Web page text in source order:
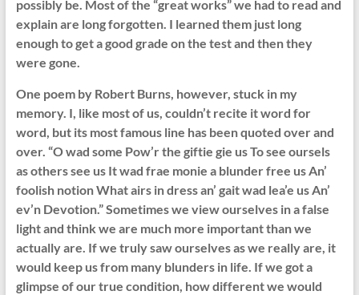
possibly be. Most of the “great works” we had to read and
explain are long forgotten. I learned them just long
enough to get a good grade on the test and then they
were gone.
One poem by Robert Burns, however, stuck in my
memory. I, like most of us, couldn’t recite it word for
word, but its most famous line has been quoted over and
over. “O wad some Pow’r the giftie gie us To see oursels
as others see us It wad frae monie a blunder free us An’
foolish notion What airs in dress an’ gait wad lea’e us An’
ev’n Devotion.” Sometimes we view ourselves in a false
light and think we are much more important than we
actually are. If we truly saw ourselves as we really are, it
would keep us from many blunders in life. If we got a
glimpse of our true condition, how different we would